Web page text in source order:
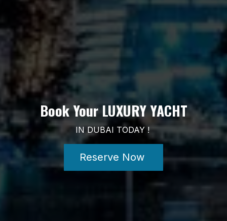
Book Your LUXURY YACHT
IN DUBAI TODAY !
Reserve Now